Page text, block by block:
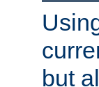
but